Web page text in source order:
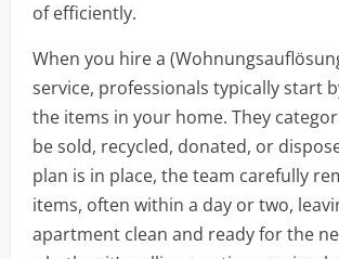
of efficiently.
When you hire a
service, professionals typically start
the items in your home. They
be sold, recycled, donated, or
plan is in place, the team carefully
items, often within a day or two,
apartment clean and ready for the